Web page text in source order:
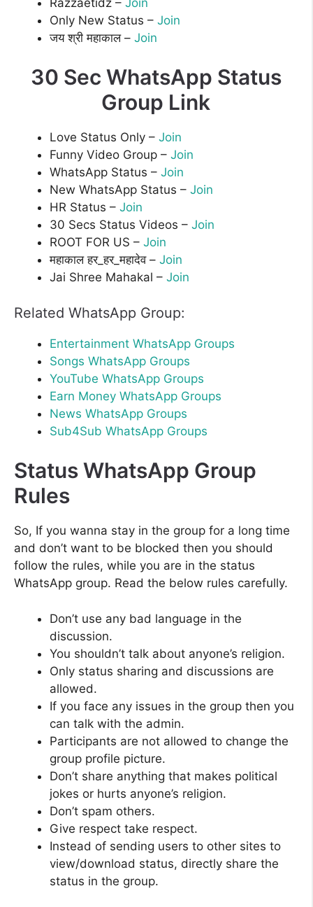
Only New Status – Join
जय श्री महाकाल – Join
30 Sec WhatsApp Status
Group Link
Love Status Only – Join
Funny Video Group – Join
WhatsApp Status – Join
New WhatsApp Status – Join
HR Status – Join
30 Secs Status Videos – Join
ROOT FOR US – Join
महाकाल हर_हर_महादेव – Join
Jai Shree Mahakal – Join
Related WhatsApp Group:
Entertainment WhatsApp Groups
Songs WhatsApp Groups
YouTube WhatsApp Groups
Earn Money WhatsApp Groups
News WhatsApp Groups
Sub4Sub WhatsApp Groups
Status WhatsApp Group
Rules
So, If you wanna stay in the group for a long time
and don’t want to be blocked then you should
follow the rules, while you are in the status
WhatsApp group. Read the below rules carefully.
Don’t use any bad language in the
discussion.
You shouldn’t talk about anyone’s religion.
Only status sharing and discussions are
allowed.
If you face any issues in the group then you
can talk with the admin.
Participants are not allowed to change the
group profile picture.
Don’t share anything that makes political
jokes or hurts anyone’s religion.
Don’t spam others.
Give respect take respect.
Instead of sending users to other sites to
view/download status, directly share the
status in the group.